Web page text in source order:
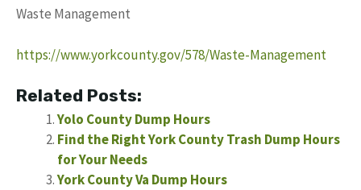
Waste Management
https://www.yorkcounty.gov/578/Waste-Management
Related Posts:
Yolo County Dump Hours
Find the Right York County Trash Dump Hours
for Your Needs
York County Va Dump Hours